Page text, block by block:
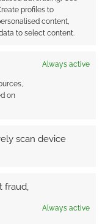
profiles to
content,
to select content.
Always active
on
scan device
fraud,
Always active
Learn how your